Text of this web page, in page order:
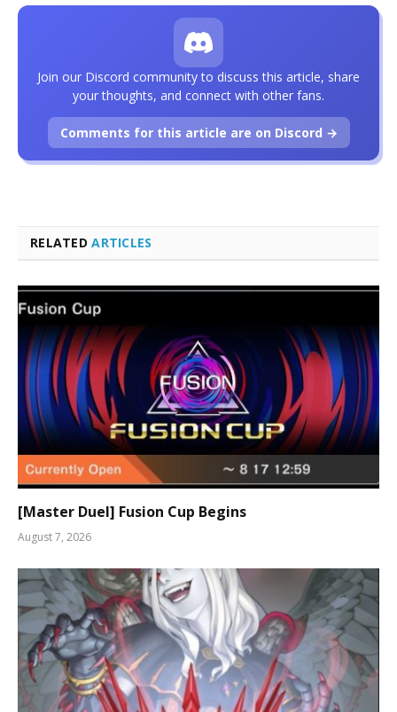
RELATEDARTICLES
[Master Duel] Fusion Cup Begins
August 7, 2026
Join our Discord community to discuss this article, share
your thoughts, and connect with other fans.
Comments for this article are on Discord →